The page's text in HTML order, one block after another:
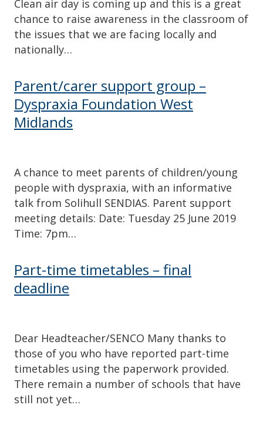
Clean air day is coming up and this is a great
chance to raise awareness in the classroom of
the issues that we are facing locally and
nationally…
Parent/carer support group –
Dyspraxia Foundation West
Midlands
A chance to meet parents of children/young
people with dyspraxia, with an informative
talk from Solihull SENDIAS. Parent support
meeting details: Date: Tuesday 25 June 2019
Time: 7pm…
Part-time timetables – final
deadline
Dear Headteacher/SENCO Many thanks to
those of you who have reported part-time
timetables using the paperwork provided.
There remain a number of schools that have
still not yet…